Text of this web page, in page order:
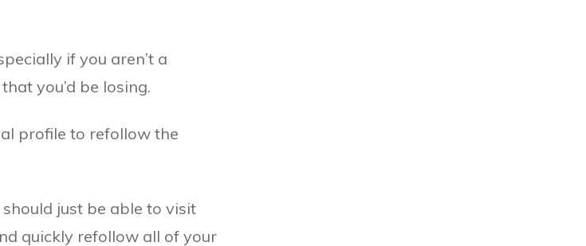
if you aren’t a
you’d be losing.
profile to refollow the
should just be able to visit
quickly refollow all of your